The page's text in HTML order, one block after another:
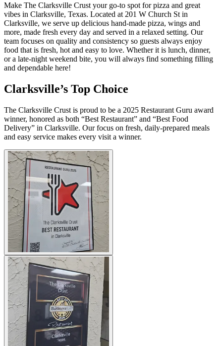
Make The Clarksville Crust your go-to spot for pizza and great
vibes in Clarksville, Texas. Located at 201 W Church St in
Clarksville, we serve up delicious hand-made pizza, wings and
more, made fresh every day and served in a relaxed setting. Our
team focuses on quality and consistency so guests always enjoy
food that is fresh, hot and easy to love. Whether it is lunch, dinner,
or a late-night weekend bite, you will always find something filling
and dependable here!
Clarksville’s Top Choice
The Clarksville Crust is proud to be a 2025 Restaurant Guru award
winner, honored as both “Best Restaurant” and “Best Food
Delivery” in Clarksville. Our focus on fresh, daily-prepared meals
and easy service makes every visit a winner.